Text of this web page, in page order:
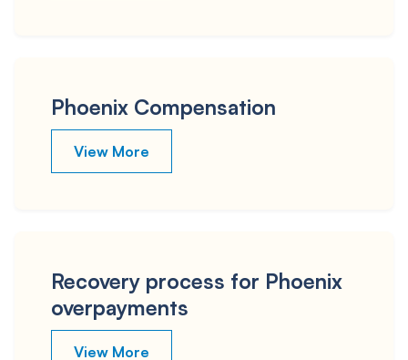
Phoenix Compensation
View More
Recovery process for Phoenix
overpayments
View More